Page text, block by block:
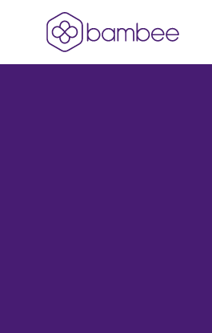
Skip to main content